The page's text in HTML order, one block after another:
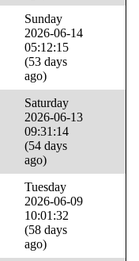
Sunday
2026-06-14
05:12:15
(53 days
ago)
Saturday
2026-06-13
09:31:14
(54 days
ago)
Tuesday
2026-06-09
10:01:32
(58 days
ago)